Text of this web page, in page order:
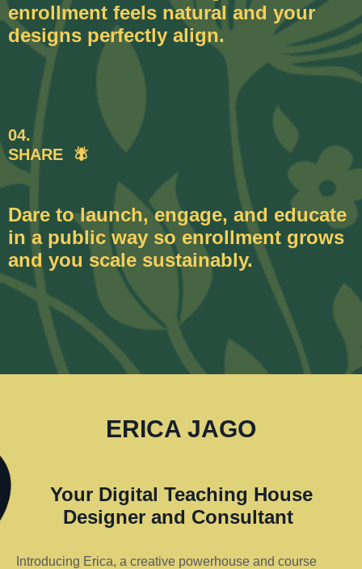
enrollment feels natural and your
designs perfectly align.
04.
SHARE 🪰
Dare to launch, engage, and educate
in a public way so enrollment grows
and you scale sustainably.
ERICA JAGO
Your Digital Teaching House
Designer and Consultant
Introducing Erica, a creative powerhouse and course